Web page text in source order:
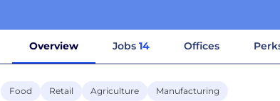
Overview Jobs 14 Offices
Food Retail Agriculture Manufacturing